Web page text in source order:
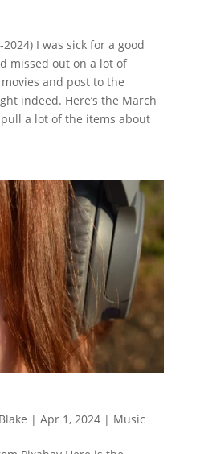
I was sick for a good
missed out on a lot of
and post to the
indeed. Here’s the March
a lot of the items about
| Apr 1, 2024| Music